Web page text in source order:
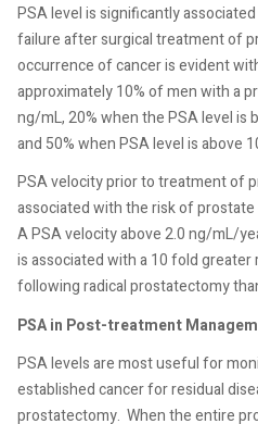
PSA level is significantly
failure after surgical treatment of
occurrence of cancer is evident
approximately 10% of men with a
ng/mL, 20% when the PSA level is
and 50% when PSA level is above
PSA velocity prior to treatment of
associated with the risk of
A PSA velocity above 2.0 ng/mL/
is associated with a 10 fold
following radical prostatectomy
PSA in Post-treatment
PSA levels are most useful for
established cancer for residual
prostatectomy. When the entire